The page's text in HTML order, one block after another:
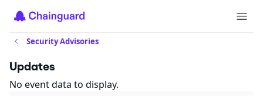
Security Advisories
Updates
No event data to display.